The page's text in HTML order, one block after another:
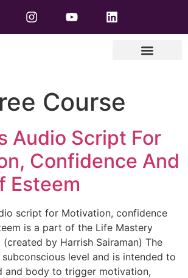
Course
Audio Script For
Confidence And
Esteem
script for Motivation, confidence
is a part of the Life Mastery
by Harrish Sairaman) The
level and is intended to
and body to trigger motivation,